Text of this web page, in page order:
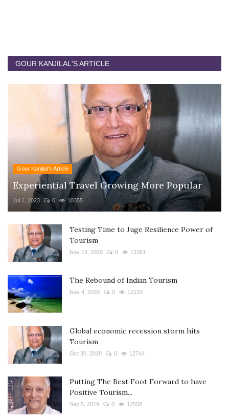
GOUR KANJILAL'S ARTICLE
Gour Kanjilal's Article
Experiential Travel Growing More Popular
Jul 1, 2023 0 10355
Testing Time to Juge Resilience Power of
Tourism
Nov 13, 2020 0 12361
The Rebound of Indian Tourism
Nov 4, 2020 0 12133
Global economic recession storm hits
Tourism
Oct 30, 2019 0 12744
Putting The Best Foot Forward to have
Positive Tourism...
Sep 5, 2019 0 12558